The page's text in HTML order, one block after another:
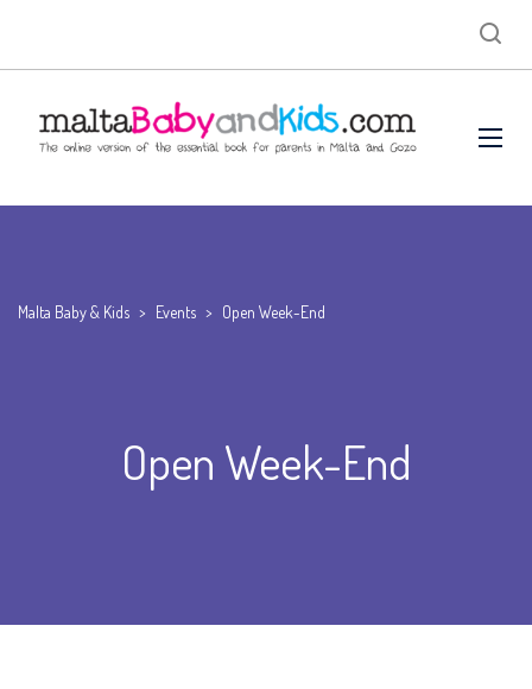
Malta Baby & Kids > Events > Open Week-End
Open Week-End